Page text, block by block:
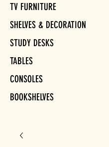
TV FURNITURE
SHELVES & DECORATION
STUDY DESKS
TABLES
CONSOLES
BOOKSHELVES